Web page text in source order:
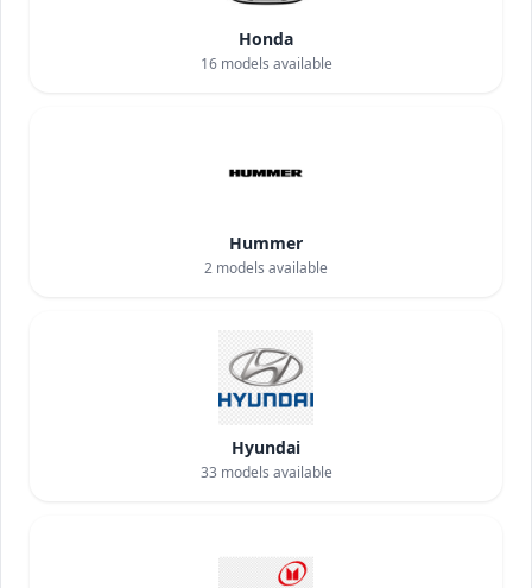
Honda
16models available
Hummer
2 models available
Hyundai
33 models available